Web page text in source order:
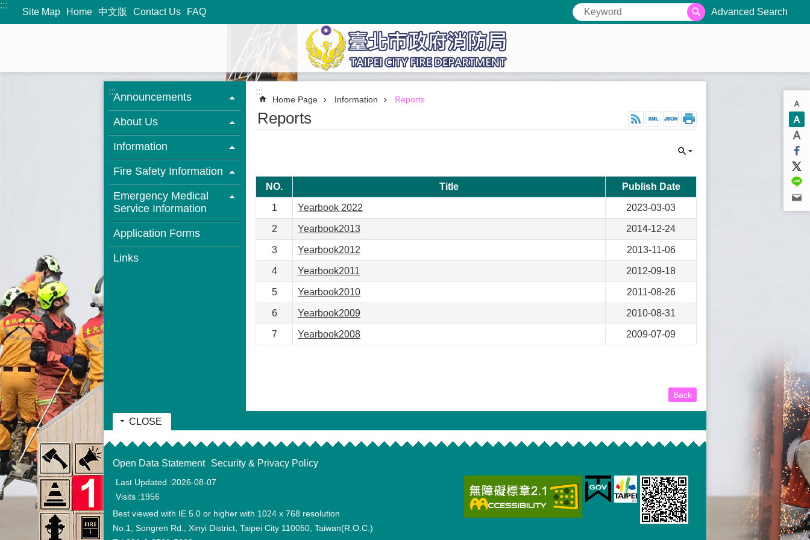
Jump to the content zone at the center
:::
Site Map Home 中文版 Contact Us FAQ Advanced Search
:::Announcements
About Us
Information
Fire Safety Information
Emergency Medical
Service Information
Application Forms
Links
:::
Home Page Information Reports
Reports
NO. Title Publish Date
1 Yearbook 2022 2023-03-03
2 Yearbook2013 2014-12-24
3 Yearbook2012 2013-11-06
4 Yearbook2011 2012-09-18
5 Yearbook2010 2011-08-26
6 Yearbook2009 2010-08-31
7 Yearbook2008 2009-07-09
Back
CLOSE
Open Data Statement Security & Privacy Policy
Last Updated
2026-08-07
Visits 1956
Best viewed with IE 5.0 or higher with 1024 x 768 resolution
No.1, Songren Rd., Xinyi District, Taipei City 110050, Taiwan(R.O.C.)